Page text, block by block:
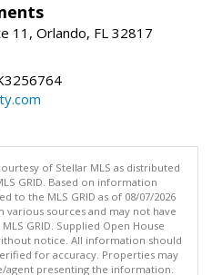
11, Orlando, FL 32817
of Stellar MLS as distributed
GRID. Based on information
to the MLS GRID as of 08/07/2026
various sources and may not have
GRID. Supplied Open House
notice. All information should
for accuracy. Properties may
agent presenting the information.